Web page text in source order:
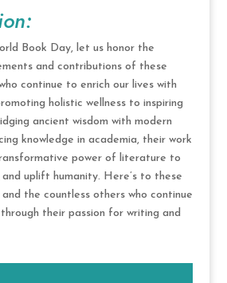
Book Day, let us honor the
and contributions of these
continue to enrich our lives with
holistic wellness to inspiring
ancient wisdom with modern
knowledge in academia, their work
power of literature to
uplift humanity. Here’s to these
the countless others who continue
their passion for writing and